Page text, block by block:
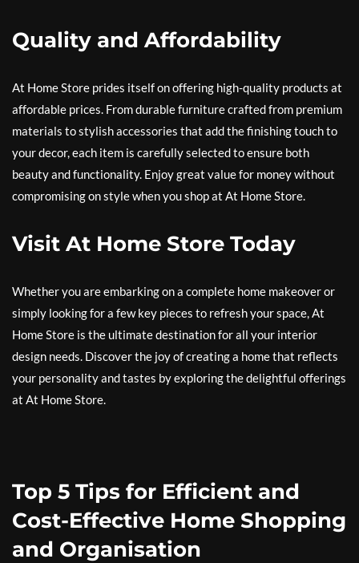
Quality and Affordability
At Home Store prides itself on offering high-quality products at
affordable prices. From durable furniture crafted from premium
materials to stylish accessories that add the finishing touch to
your decor, each item is carefully selected to ensure both
beauty and functionality. Enjoy great value for money without
compromising on style when you shop at At Home Store.
Visit At Home Store Today
Whether you are embarking on a complete home makeover or
simply looking for a few key pieces to refresh your space, At
Home Store is the ultimate destination for all your interior
design needs. Discover the joy of creating a home that reflects
your personality and tastes by exploring the delightful offerings
at At Home Store.
Top 5 Tips for Efficient and
Cost-Effective Home Shopping
and Organisation